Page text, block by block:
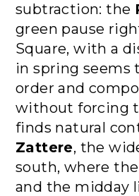
subtraction: the
green pause
Square, with a
in spring seems
order and
without forcing
finds natural
Zattere, the
south, where
and the midday